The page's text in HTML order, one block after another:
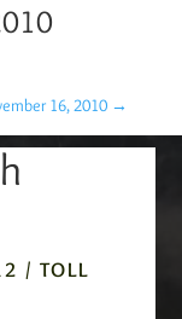
16, 2010 →
/ TOLL